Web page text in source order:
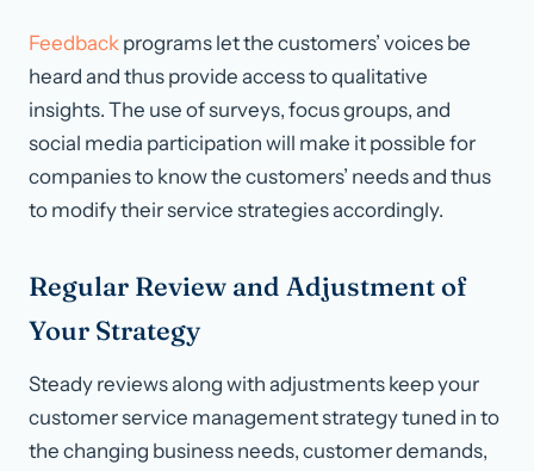
Feedback programs let the customers’ voices be
heard and thus provide access to qualitative
insights. The use of surveys, focus groups, and
social media participation will make it possible for
companies to know the customers’ needs and thus
to modify their service strategies accordingly.
Regular Review and Adjustment of
Your Strategy
Steady reviews along with adjustments keep your
customer service management strategy tuned in to
the changing business needs, customer demands,